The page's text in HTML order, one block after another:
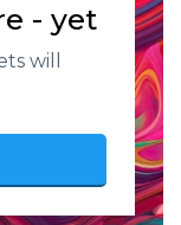
- yet
will